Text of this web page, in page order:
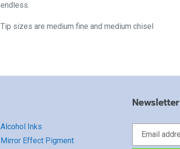
endless.
Tip sizes are medium fine and medium chisel
Alcohol Inks
Mirror Effect Pigment
Newsletter